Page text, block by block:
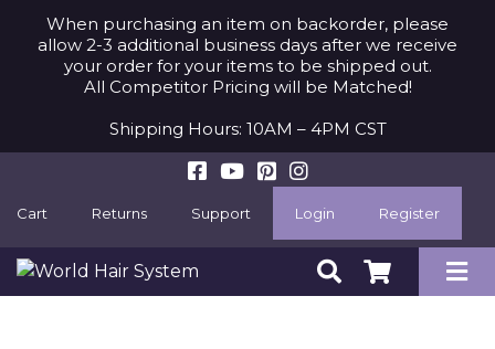
When purchasing an item on backorder, please
allow 2-3 additional business days after we receive
your order for your items to be shipped out.
All Competitor Pricing will be Matched!
Shipping Hours: 10AM – 4PM CST
Cart Returns Support Login Register